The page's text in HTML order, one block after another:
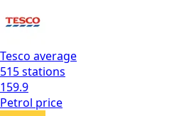
Tesco average
515stations
159.9
Petrol price